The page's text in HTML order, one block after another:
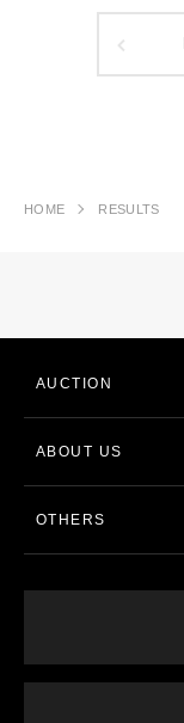
HOME RESULTS
AUCTION
ABOUT US
OTHERS